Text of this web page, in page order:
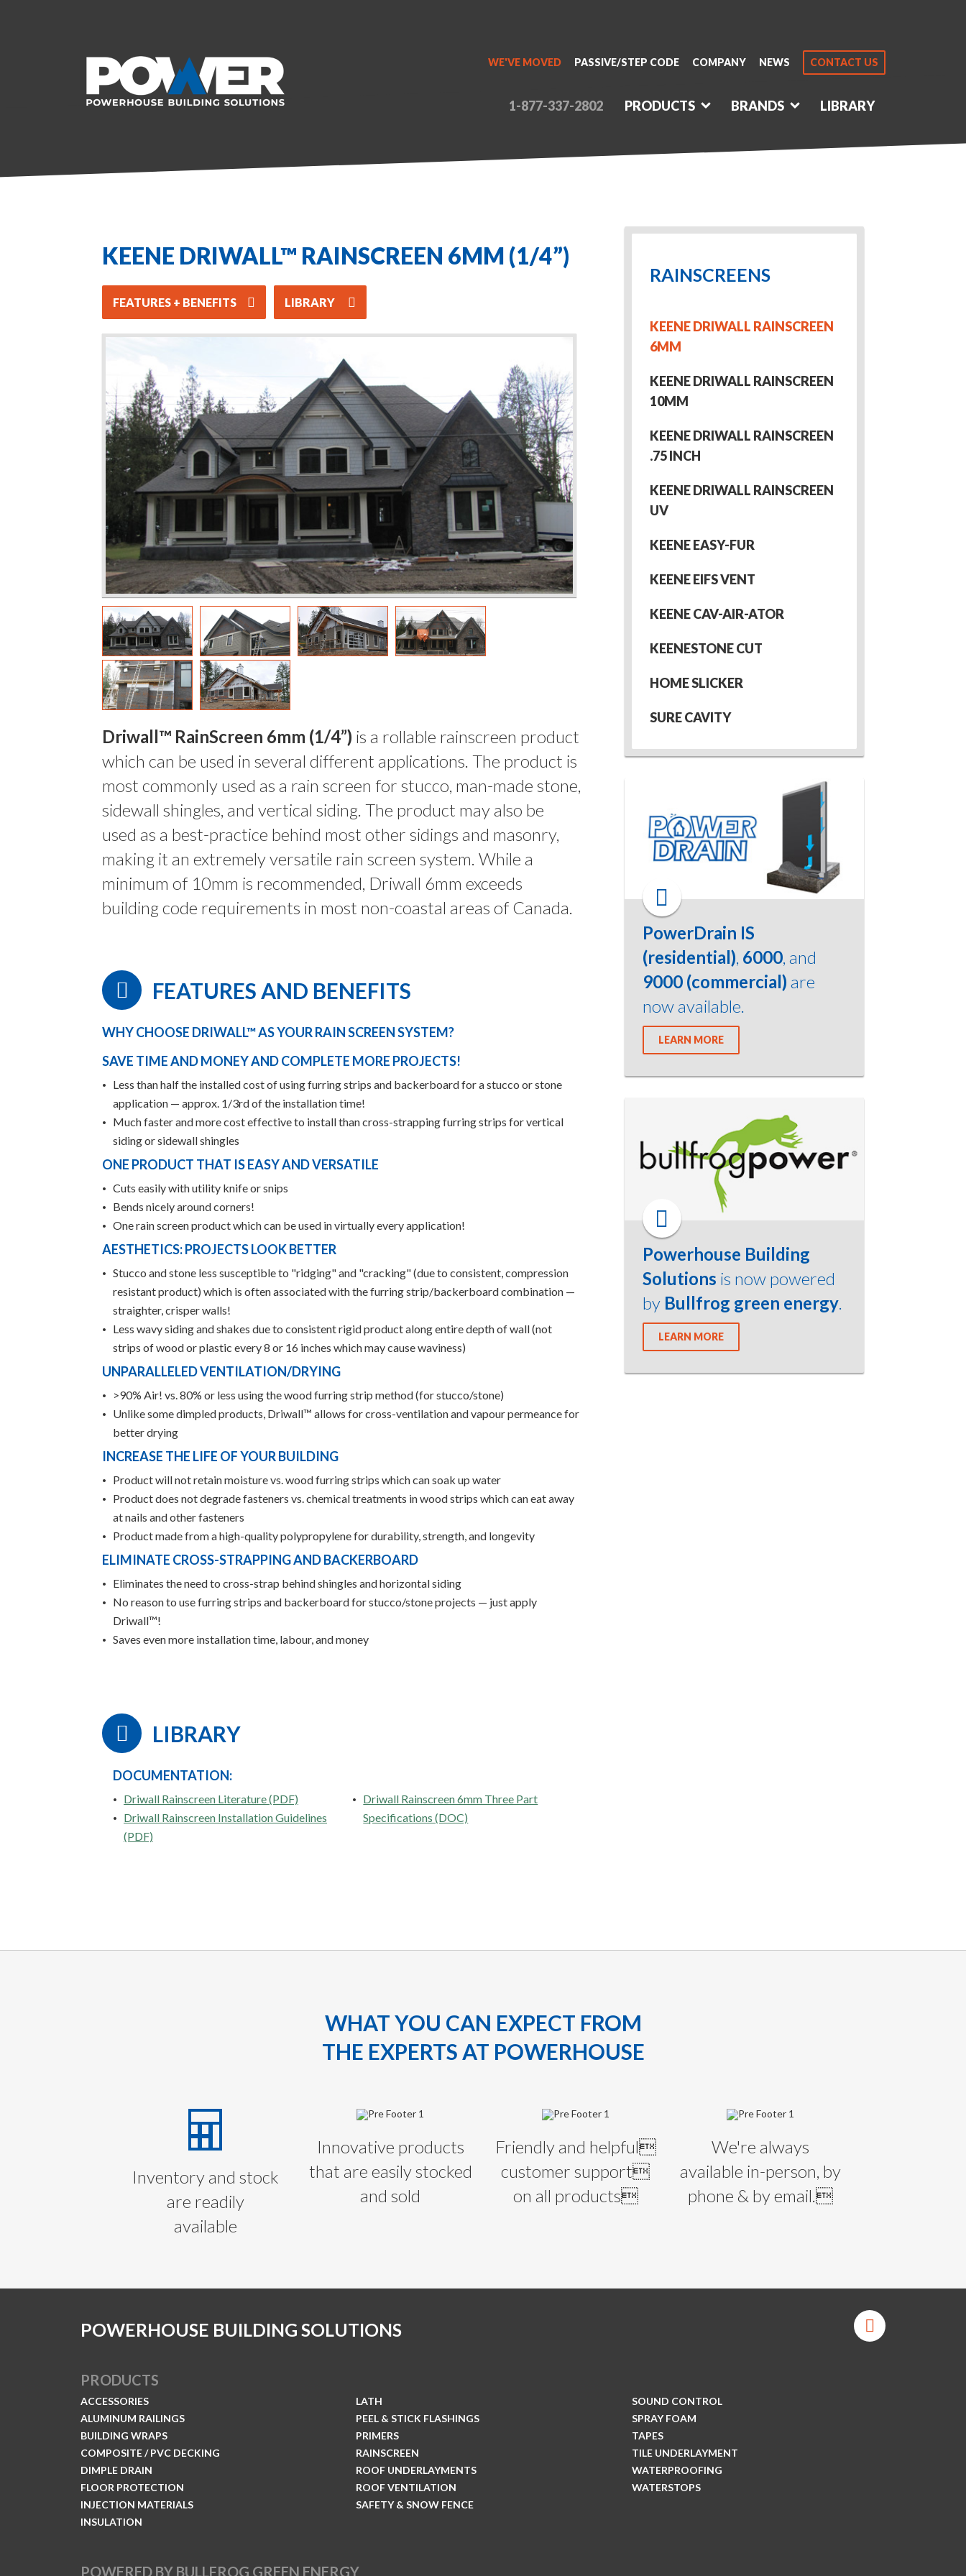
KEENE DRIWALL™ RAINSCREEN 6MM (1/4”)
FEATURES + BENEFITS LIBRARY
Driwall™ RainScreen 6mm (1/4”) is a rollable rainscreen product
which can be used in several different applications. The product is
most commonly used as a rain screen for stucco, man-made stone,
sidewall shingles, and vertical siding. The product may also be
used as a best-practice behind most other sidings and masonry,
making it an extremely versatile rain screen system. While a
minimum of 10mm is recommended, Driwall 6mm exceeds
building code requirements in most non-coastal areas of Canada.
FEATURES AND BENEFITS
WHY CHOOSE DRIWALL™ AS YOUR RAIN SCREEN SYSTEM?
SAVE TIME AND MONEY AND COMPLETE MORE PROJECTS!
Less than half the installed cost of using furring strips and backerboard for a stucco or stone
application — approx. 1/3rd of the installation time!
Much faster and more cost effective to install than cross-strapping furring strips for vertical
siding or sidewall shingles
ONE PRODUCT THAT IS EASY AND VERSATILE
Cuts easily with utility knife or snips
Bends nicely around corners!
One rain screen product which can be used in virtually every application!
AESTHETICS: PROJECTS LOOK BETTER
Stucco and stone less susceptible to "ridging" and "cracking" (due to consistent, compression
resistant product) which is often associated with the furring strip/backerboard combination —
straighter, crisper walls!
Less wavy siding and shakes due to consistent rigid product along entire depth of wall (not
strips of wood or plastic every 8 or 16 inches which may cause waviness)
UNPARALLELED VENTILATION/DRYING
>90% Air! vs. 80% or less using the wood furring strip method (for stucco/stone)
Unlike some dimpled products, Driwall™ allows for cross-ventilation and vapour permeance for
better drying
INCREASE THE LIFE OF YOUR BUILDING
Product will not retain moisture vs. wood furring strips which can soak up water
Product does not degrade fasteners vs. chemical treatments in wood strips which can eat away
at nails and other fasteners
Product made from a high-quality polypropylene for durability, strength, and longevity
ELIMINATE CROSS-STRAPPING AND BACKERBOARD
Eliminates the need to cross-strap behind shingles and horizontal siding
No reason to use furring strips and backerboard for stucco/stone projects — just apply
Driwall™!
Saves even more installation time, labour, and money
LIBRARY
DOCUMENTATION:
Driwall Rainscreen Literature (PDF)
Driwall Rainscreen Installation Guidelines
(PDF)
Driwall Rainscreen 6mm Three Part
Specifications (DOC)
RAINSCREENS
KEENE DRIWALL RAINSCREEN
6MM
KEENE DRIWALL RAINSCREEN
10MM
KEENE DRIWALL RAINSCREEN
.75 INCH
KEENE DRIWALL RAINSCREEN
UV
KEENE EASY-FUR
KEENE EIFS VENT
KEENE CAV-AIR-ATOR
KEENESTONE CUT
HOME SLICKER
SURE CAVITY
PowerDrain IS
(residential) 6000, and
9000 (commercial) are
now available.
LEARN MORE
Powerhouse Building
Solutions is now powered
by Bullfrog green energy.
LEARN MORE
WHAT YOU CAN EXPECT FROM
THE EXPERTS AT POWERHOUSE
Inventory and stock
are readily
available
Innovative products
that are easily stocked
and sold
Friendly and helpful
customer support
on all products
We're always
available in-person, by
phone & by email.
POWERHOUSE BUILDING SOLUTIONS
PRODUCTS
ACCESSORIES
ALUMINUM RAILINGS
BUILDING WRAPS
COMPOSITE / PVC DECKING
DIMPLE DRAIN
FLOOR PROTECTION
INJECTION MATERIALS
INSULATION
LATH
PEEL & STICK FLASHINGS
PRIMERS
RAINSCREEN
ROOF UNDERLAYMENTS
ROOF VENTILATION
SAFETY & SNOW FENCE
SOUND CONTROL
SPRAY FOAM
TAPES
TILE UNDERLAYMENT
WATERPROOFING
WATERSTOPS
POWERED BY BULLFROG GREEN ENERGY
WE'VE MOVED PASSIVE/STEP CODE COMPANY NEWS CONTACT US
1-877-337-2802 PRODUCTS BRANDS LIBRARY